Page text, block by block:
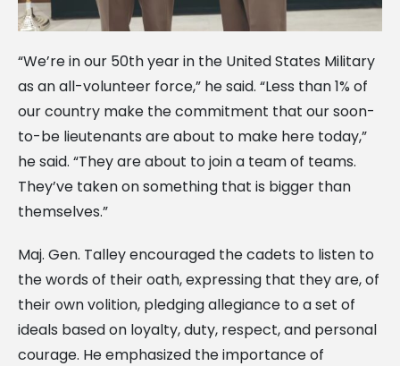
“We’re in our 50th year in the United States Military
as an all-volunteer force,” he said. “Less than 1% of
our country make the commitment that our soon-
to-be lieutenants are about to make here today,”
he said. “They are about to join a team of teams.
They’ve taken on something that is bigger than
themselves.”
Maj. Gen. Talley encouraged the cadets to listen to
the words of their oath, expressing that they are, of
their own volition, pledging allegiance to a set of
ideals based on loyalty, duty, respect, and personal
courage. He emphasized the importance of